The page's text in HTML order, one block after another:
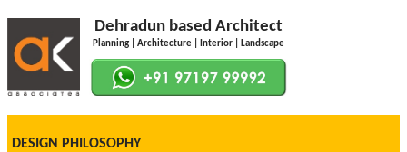
Dehradun based Architect
Planning | Architecture | Interior | Landscape
DESIGN PHILOSOPHY